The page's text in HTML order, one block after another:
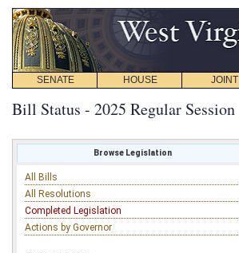
SENATE HOUSE JOINT
Bill Status - 2025 Regular Session
Browse Legislation
All Bills
All Resolutions
Completed Legislation
Actions by Governor